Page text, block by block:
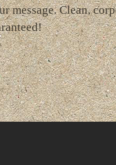
message. Clean,